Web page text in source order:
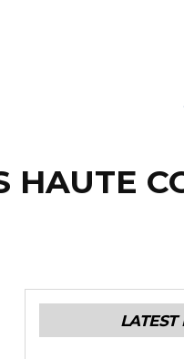
HAUTE
LATEST